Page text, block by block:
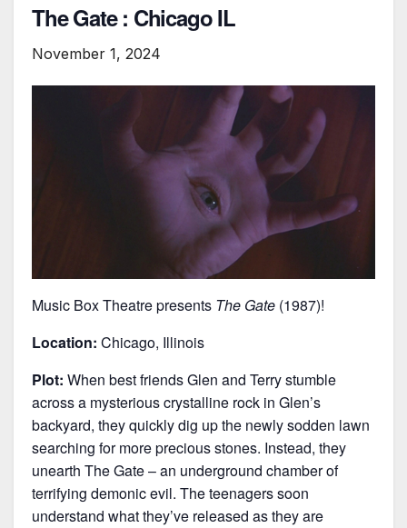
The Gate : Chicago IL
November 1, 2024
Music Box Theatre presents The Gate (1987)!
Location: Chicago, Illinois
Plot: When best friends Glen and Terry stumble
across a mysterious crystalline rock in Glen’s
backyard, they quickly dig up the newly sodden lawn
searching for more precious stones. Instead, they
unearth The Gate – an underground chamber of
terrifying demonic evil. The teenagers soon
understand what they’ve released as they are